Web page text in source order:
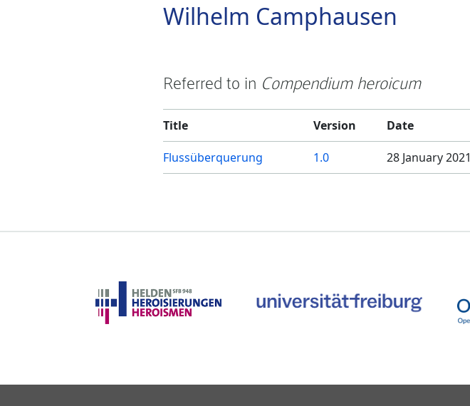
Wilhelm Camphausen
Referred to in Compendium heroicum
Title Version Date
Flussüberquerung 1.0 28 January 2021